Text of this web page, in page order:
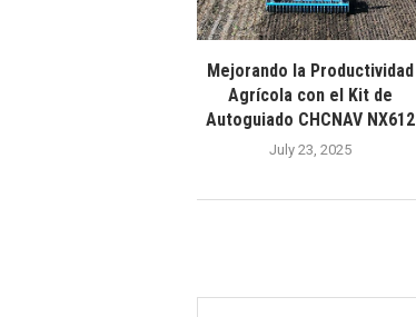
Mejorando la Productividad
Agrícola con el Kit de
Autoguiado CHCNAV NX612
July 23, 2025